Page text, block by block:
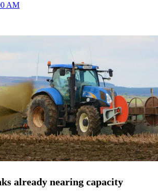
AM
already nearing capacity